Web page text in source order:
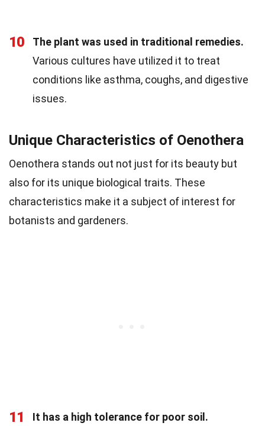
10
The plant was used in traditional remedies.
Various cultures have utilized it to treat
conditions like asthma, coughs, and digestive
issues.
Unique Characteristics of Oenothera
Oenothera stands out not just for its beauty but
also for its unique biological traits. These
characteristics make it a subject of interest for
botanists and gardeners.
11
It has a high tolerance for poor soil.